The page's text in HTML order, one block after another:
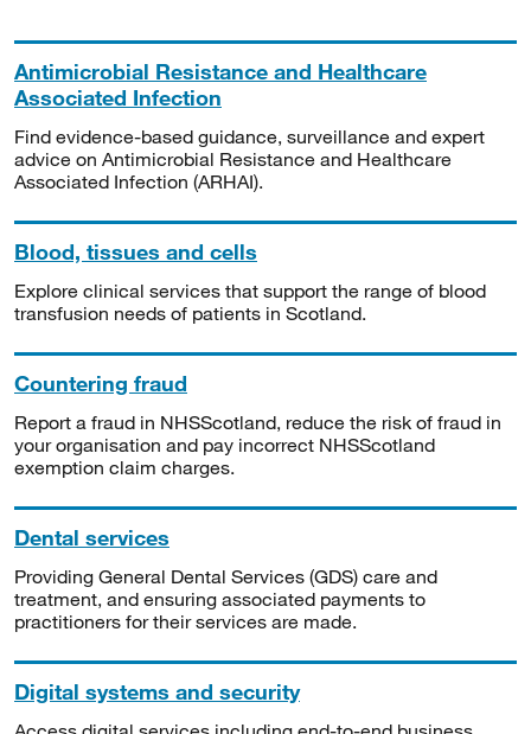
Antimicrobial Resistance and Healthcare
Associated Infection
Find evidence-based guidance, surveillance and expert
advice on Antimicrobial Resistance and Healthcare
Associated Infection (ARHAI).
Blood, tissues and cells
Explore clinical services that support the range of blood
transfusion needs of patients in Scotland.
Countering fraud
Report a fraud in NHSScotland, reduce the risk of fraud in
your organisation and pay incorrect NHSScotland
exemption claim charges.
Dental services
Providing General Dental Services (GDS) care and
treatment, and ensuring associated payments to
practitioners for their services are made.
Digital systems and security